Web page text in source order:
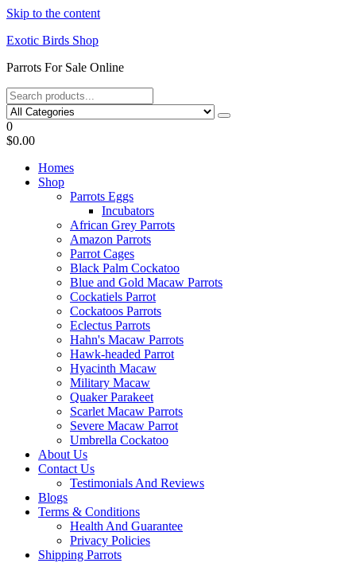
Skip to the content
Exotic Birds Shop
Parrots For Sale Online
0
$0.00
Homes
Shop
Parrots Eggs
Incubators
African Grey Parrots
Amazon Parrots
Parrot Cages
Black Palm Cockatoo
Blue and Gold Macaw Parrots
Cockatiels Parrot
Cockatoos Parrots
Eclectus Parrots
Hahn's Macaw Parrots
Hawk-headed Parrot
Hyacinth Macaw
Military Macaw
Quaker Parakeet
Scarlet Macaw Parrots
Severe Macaw Parrot
Umbrella Cockatoo
About Us
Contact Us
Testimonials And Reviews
Blogs
Terms & Conditions
Health And Guarantee
Privacy Policies
Shipping Parrots